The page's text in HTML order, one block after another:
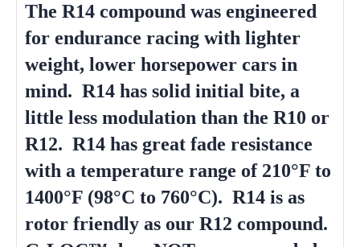
The R14 compound was engineered
for endurance racing with lighter
weight, lower horsepower cars in
mind. R14 has solid initial bite, a
little less modulation than the R10 or
R12. R14 has great fade resistance
with a temperature range of 210°F to
1400°F (98°C to 760°C). R14 is as
rotor friendly as our R12 compound.